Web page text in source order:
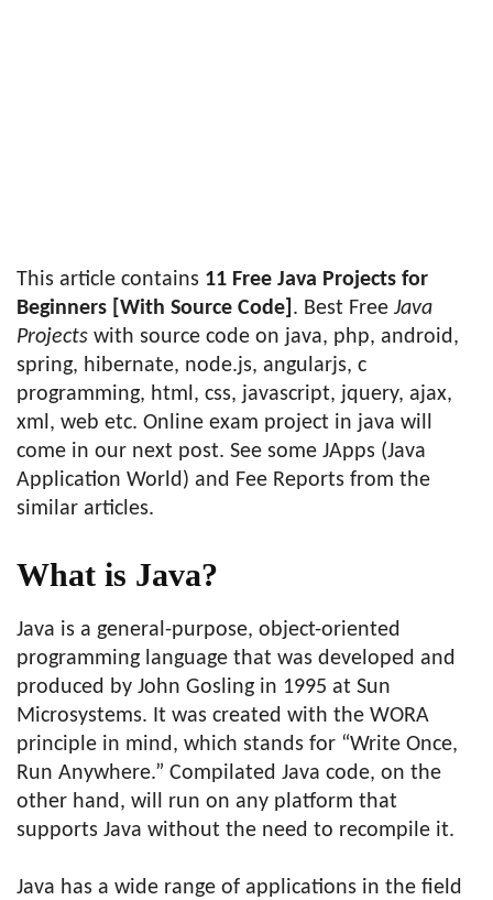
This article contains 11 Free Java Projects for
Beginners [With Source Code] . Best Free Java
Projects with source code on java, php, android,
spring, hibernate, node.js, angularjs, c
programming, html, css, javascript, jquery, ajax,
xml, web etc. ‎Online exam project in java will
come in our next post. See some ‎JApps (Java
Application World) and ‎Fee Reports from the
similar articles.
What is Java?
Java is a general-purpose, object-oriented
programming language that was developed and
produced by John Gosling in 1995 at Sun
Microsystems. It was created with the WORA
principle in mind, which stands for “Write Once,
Run Anywhere.” Compilated Java code, on the
other hand, will run on any platform that
supports Java without the need to recompile it.
Java has a wide range of applications in the field